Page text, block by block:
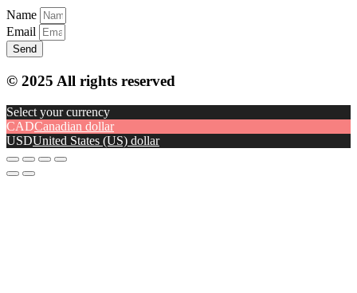
Name
Email
Send
© 2025 All rights reserved
Select your currency
CADCanadian dollar
USDUnited States (US) dollar